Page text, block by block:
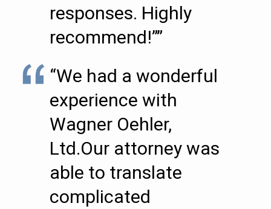
responses. Highly
recommend!””
“We had a wonderful
experience with
Wagner Oehler,
Ltd.Our attorney was
able to translate
complicated